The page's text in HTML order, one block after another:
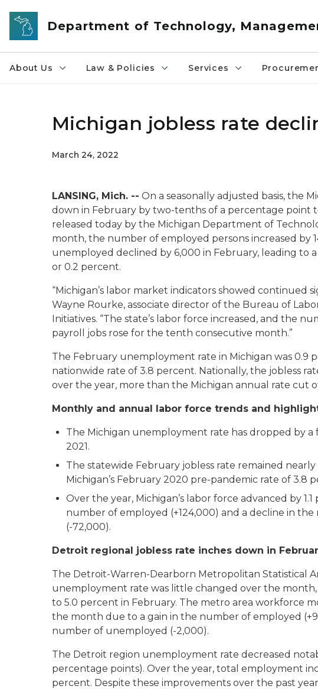
Skip to main content
Department of Technology,
About Us Law & Policies Services
Michigan jobless rate
March 24, 2022
LANSING, Mich. -- On a seasonally adjusted basis, the
down in February by two-tenths of a percentage point
released today by the Michigan Department of
month, the number of employed persons increased by
unemployed declined by 6,000 in February, leading to
or 0.2 percent.
“Michigan’s labor market indicators showed continued
Wayne Rourke, associate director of the Bureau of
Initiatives. “The state’s labor force increased, and the
payroll jobs rose for the tenth consecutive month.”
The February unemployment rate in Michigan was 0.9
nationwide rate of 3.8 percent. Nationally, the jobless
over the year, more than the Michigan annual rate cut
Monthly and annual labor force trends and
The Michigan unemployment rate has dropped by
2021.
The statewide February jobless rate remained
Michigan’s February 2020 pre-pandemic rate of 3.8
Over the year, Michigan’s labor force advanced by
number of employed (+124,000) and a decline in
(-72,000).
Detroit regional jobless rate inches down in
The Detroit-Warren-Dearborn Metropolitan Statistical
unemployment rate was little changed over the
to 5.0 percent in February. The metro area workforce
the month due to a gain in the number of employed
number of unemployed (-2,000).
The Detroit region unemployment rate decreased
percentage points). Over the year, total employment
percent. Despite these improvements over the past